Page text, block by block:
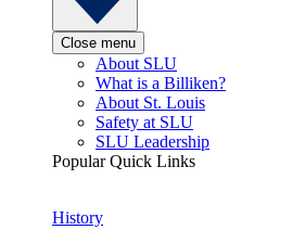
Close menu
About SLU
What is a Billiken?
About St. Louis
Safety at SLU
SLU Leadership
Popular Quick Links
History